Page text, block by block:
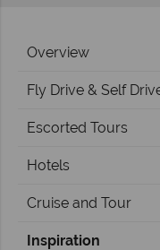
Overview
Fly Drive & Self
Escorted Tours
Hotels
Cruise and Tour
Inspiration